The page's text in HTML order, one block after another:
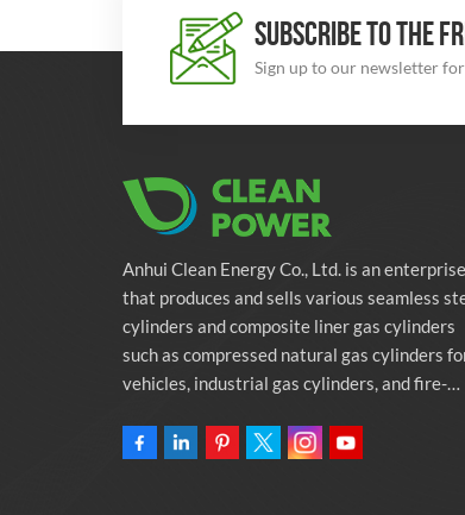
SUBSCRIBE TO THE
Sign up to our newsletter
Anhui Clean Energy Co., Ltd. is an enterprise
that produces and sells various seamless
cylinders and composite liner gas cylinders
such as compressed natural gas cylinders
vehicles, industrial gas cylinders, and fire-
to providing automotive green energy